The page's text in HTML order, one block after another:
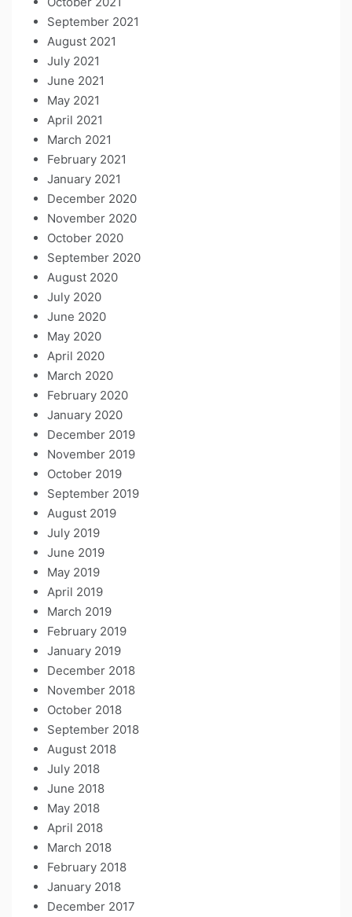
September 2021
August 2021
July 2021
June 2021
May 2021
April 2021
March 2021
February 2021
January 2021
December 2020
November 2020
October 2020
September 2020
August 2020
July 2020
June 2020
May 2020
April 2020
March 2020
February 2020
January 2020
December 2019
November 2019
October 2019
September 2019
August 2019
July 2019
June 2019
May 2019
April 2019
March 2019
February 2019
January 2019
December 2018
November 2018
October 2018
September 2018
August 2018
July 2018
June 2018
May 2018
April 2018
March 2018
February 2018
January 2018
December 2017